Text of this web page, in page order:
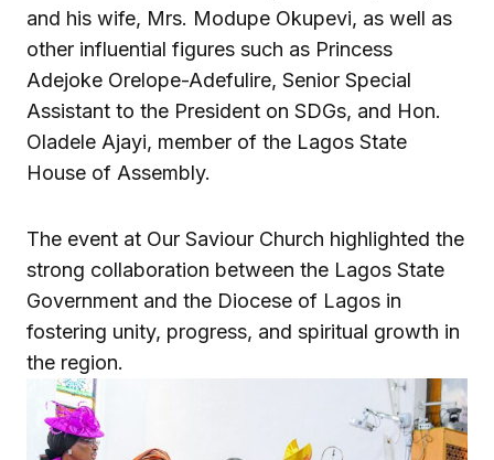
and his wife, Mrs. Modupe Okupevi, as well as
other influential figures such as Princess
Adejoke Orelope-Adefulire, Senior Special
Assistant to the President on SDGs, and Hon.
Oladele Ajayi, member of the Lagos State
House of Assembly.
The event at Our Saviour Church highlighted the
strong collaboration between the Lagos State
Government and the Diocese of Lagos in
fostering unity, progress, and spiritual growth in
the region.